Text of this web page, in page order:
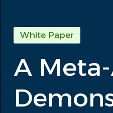
White Paper
A